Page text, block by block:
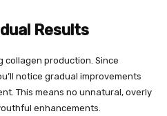
Results
collagen production. Since
notice gradual improvements
This means no unnatural, overly
enhancements.